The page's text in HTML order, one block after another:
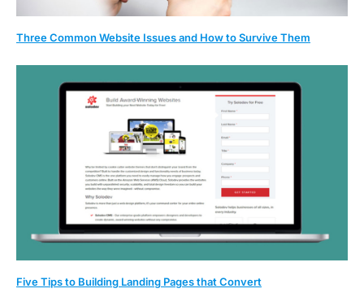
Three Common Website Issues and How to Survive Them
Five Tips to Building Landing Pages that Convert